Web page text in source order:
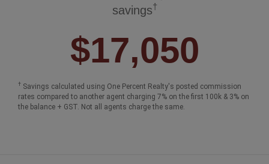
savings†
$17,050
† Savings calculated using One Percent Realty's posted commission
rates compared to another agent charging 7% on the first 100k & 3% on
the balance + GST. Not all agents charge the same.